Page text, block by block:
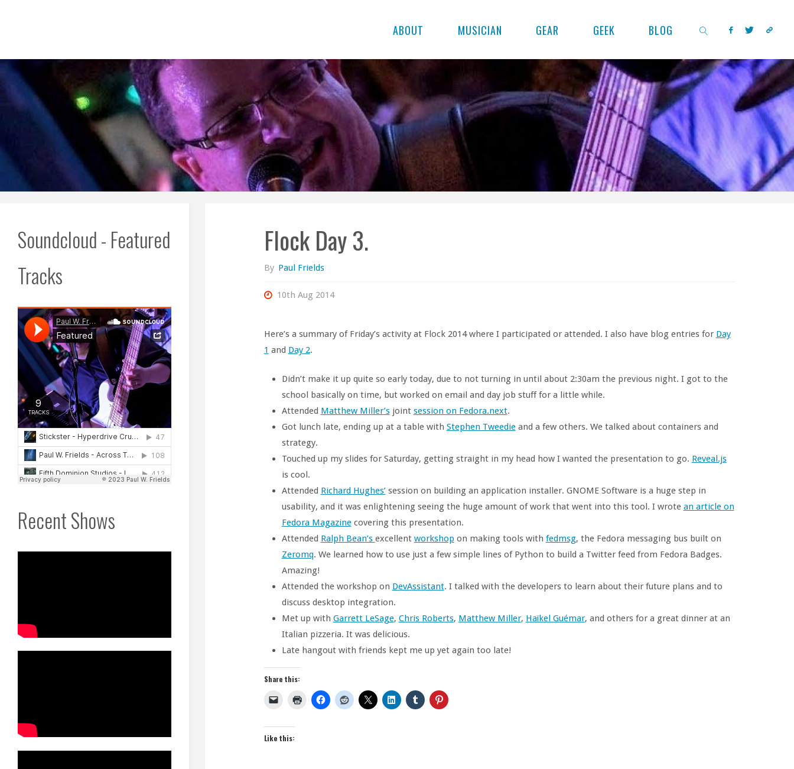
ABOUT MUSICIAN GEAR GEEK BLOG
SEARCH
Flock Day 3.
By Paul Frields
10th Aug 2014
Here’s a summary of Friday’s activity at Flock 2014 where I participated or attended. I also have blog entries for Day
1 and Day 2.
Didn’t make it up quite so early today, due to not turning in until about 2:30am the previous night. I got to the
school basically on time, but worked on email and day job stuff for a little while.
Attended Matthew Miller’sjoint session on Fedora.next.
Got lunch late, ending up at a table with Stephen Tweedieand a few others. We talked about containers and
strategy.
Touched up my slides for Saturday, getting straight in my head how I wanted the presentation to go. Reveal.js
is cool.
Attended Richard Hughes’session on building an application installer. GNOME Software is a huge step in
usability, and it was enlightening seeing the huge amount of work that went into this tool. I wrote an article on
Fedora Magazinecovering this presentation.
Attended Ralph Bean’s excellent workshop on making tools with fedmsg, the Fedora messaging bus built on
Zeromq. We learned how to use just a few simple lines of Python to build a Twitter feed from Fedora Badges.
Amazing!
Attended the workshop on DevAssistant. I talked with the developers to learn about their future plans and to
discuss desktop integration.
Met up with Garrett LeSage, Chris Roberts, Matthew Miller, Haïkel Guémar, and others for a great dinner at an
Italian pizzeria. It was delicious.
Late hangout with friends kept me up yet again too late!
Share this:
Like this:
Soundcloud - Featured
Tracks
Recent Shows